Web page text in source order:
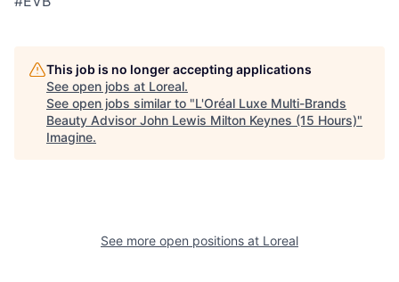
This job is no longer accepting applications
See open jobs at Loreal.
See open jobs similar to "L'Oréal Luxe Multi-Brands
Beauty Advisor John Lewis Milton Keynes (15 Hours)"
Imagine.
See more open positions at Loreal